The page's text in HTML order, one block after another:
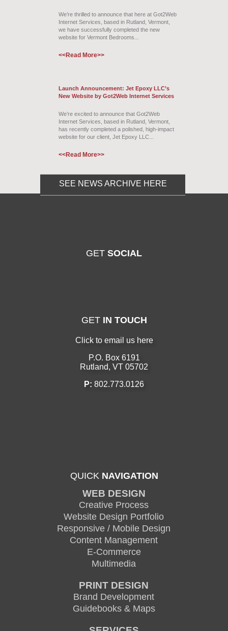
We’re thrilled to announce that here at Got2Web
Internet Services, based in Rutland, Vermont,
we have successfully completed the new
website for Vermont Bedrooms...
<<Read More>>
Launch Announcement: Jet Epoxy LLC’s
New Website by Got2Web Internet Services
We’re excited to announce that Got2Web
Internet Services, based in Rutland, Vermont,
has recently completed a polished, high-impact
website for our client, Jet Epoxy LLC...
<<Read More>>
SEE NEWS ARCHIVE HERE
GET SOCIAL
GET IN TOUCH
Click to email us here
P.O. Box 6191
Rutland, VT 05702
P: 802.773.0126
QUICK NAVIGATION
WEB DESIGN
Creative Process
Website Design Portfolio
Responsive / Mobile Design
Content Management
E-Commerce
Multimedia
PRINT DESIGN
Brand Development
Guidebooks & Maps